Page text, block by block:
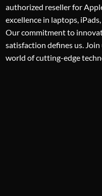
authorized reseller for
excellence in laptops,
Our commitment to
satisfaction defines us.
world of cutting-edge